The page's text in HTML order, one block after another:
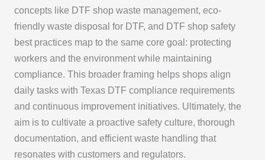
concepts like DTF shop waste management, eco-
friendly waste disposal for DTF, and DTF shop safety
best practices map to the same core goal: protecting
workers and the environment while maintaining
compliance. This broader framing helps shops align
daily tasks with Texas DTF compliance requirements
and continuous improvement initiatives. Ultimately, the
aim is to cultivate a proactive safety culture, thorough
documentation, and efficient waste handling that
resonates with customers and regulators.